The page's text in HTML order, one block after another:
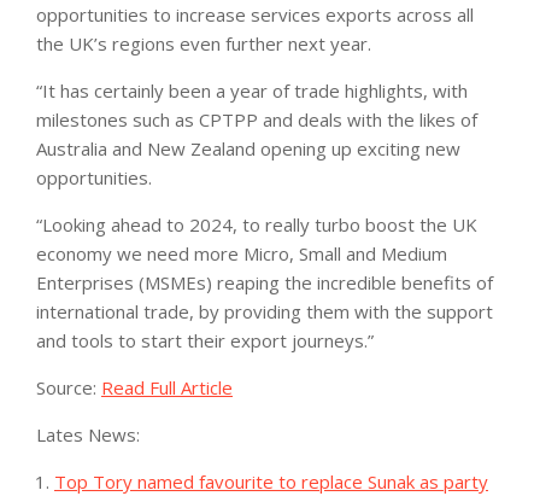
opportunities to increase services exports across all
the UK’s regions even further next year.
“It has certainly been a year of trade highlights, with
milestones such as CPTPP and deals with the likes of
Australia and New Zealand opening up exciting new
opportunities.
“Looking ahead to 2024, to really turbo boost the UK
economy we need more Micro, Small and Medium
Enterprises (MSMEs) reaping the incredible benefits of
international trade, by providing them with the support
and tools to start their export journeys.”
Source: Read Full Article
Lates News:
Top Tory named favourite to replace Sunak as party